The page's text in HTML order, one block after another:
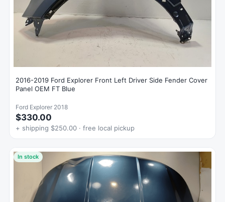
2016-2019 Ford Explorer Front Left Driver Side Fender Cover
Panel OEM FT Blue
Ford Explorer 2018
$330.00
+ shipping $250.00 · free local pickup
In stock